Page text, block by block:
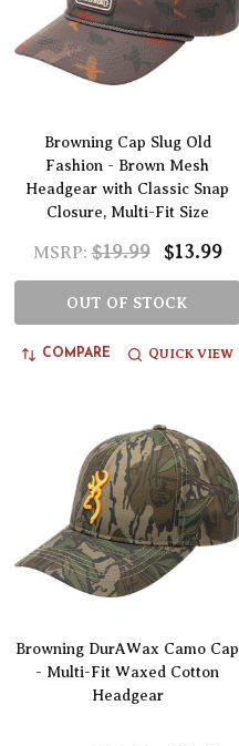
Browning Cap Slug Old
Fashion - Brown Mesh
Headgear with Classic Snap
Closure, Multi-Fit Size
MSRP: $19.99 $13.99
OUT OF STOCK
COMPARE QUICK VIEW
Browning DurAWax Camo Cap
- Multi-Fit Waxed Cotton
Headgear